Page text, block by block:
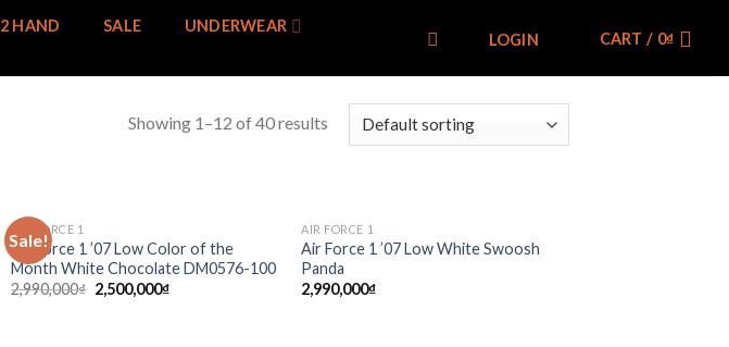
2 HAND SALE
UNDERWEAR
LOGIN CART / 0₫
Showing 1–12 of 40 results
Sale!
Add to
wishlist
AIR FORCE 1
Air Force 1 ’07 Low Color of the
Month White Chocolate DM0576-100
2,990,000₫ 2,500,000₫
Add to
wishlist
AIR FORCE 1
Air Force 1 ’07 Low White Swoosh
Panda
2,990,000₫